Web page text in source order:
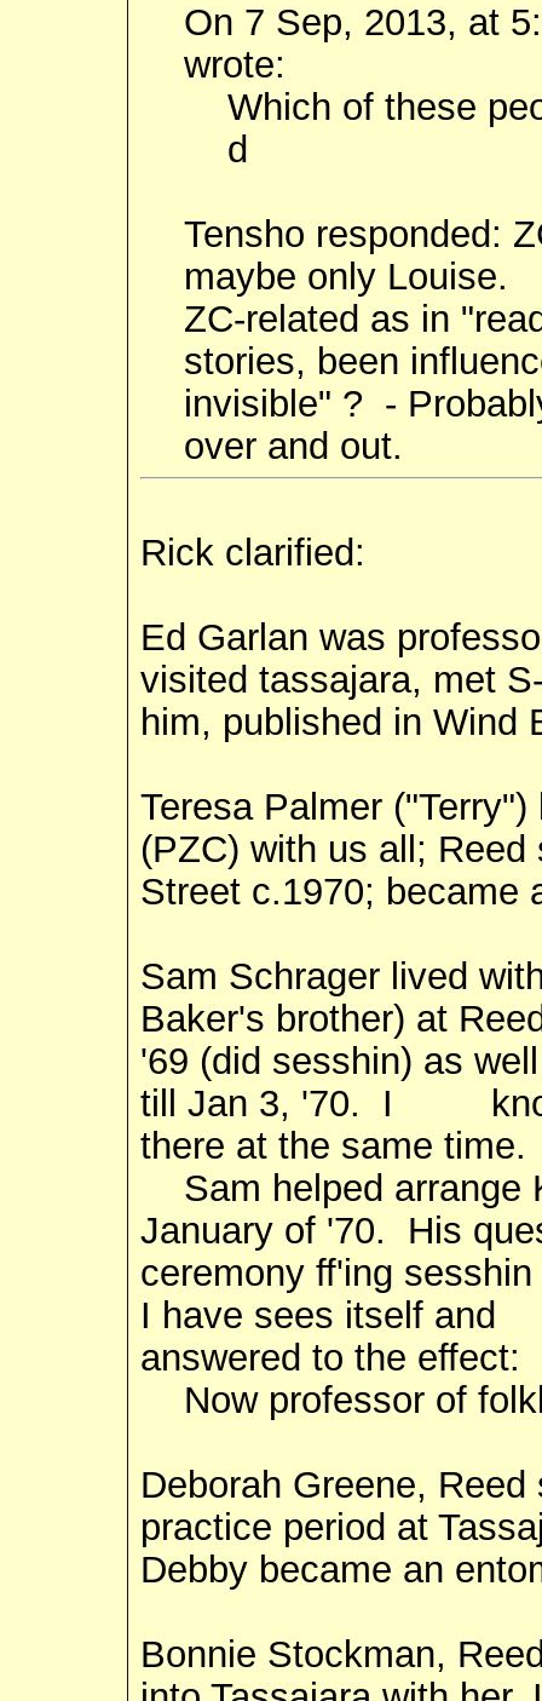
On 7 Sep, 2013, at
wrote:
Which of these
d
Tensho responded:
maybe only Louise.
ZC-related as in
stories, been
invisible" ? -
over and out.
Rick clarified:
Ed Garlan was
visited tassajara, met
him, published in Wind
Teresa Palmer
(PZC) with us all;
Street c.1970; became
Sam Schrager lived
Baker's brother) at
'69 (did sesshin) as
till Jan 3, '70. I know
there at the same time.
Sam helped arrange
January of '70. His
ceremony ff'ing
I have sees itself and
answered to the effect:
Now professor of
Deborah Greene,
practice period at
Debby became an
Bonnie Stockman,